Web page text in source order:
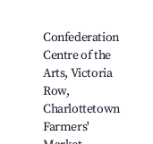
Confederation
Centre of the
Arts, Victoria
Row,
Charlottetown
Farmers'